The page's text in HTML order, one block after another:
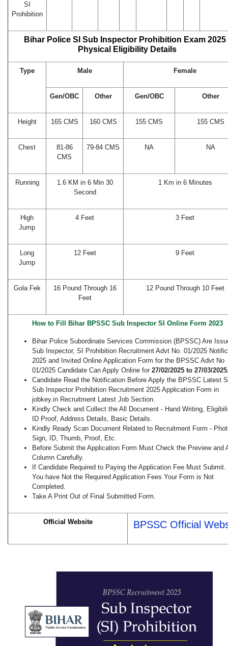
SI
Prohibition
Bihar Police SI Sub Inspector Prohibition Exam 2025
Physical Eligibility Details
Type Male Female
Gen/OBC Other Gen/OBC Other
Height 165 CMS 160 CMS 155 CMS 155 CMS
Chest
81-86
CMS
79-84 CMS NA NA
Running
1.6 KM in 6 Min 30
Second
1 Km in 6 Minutes
High
Jump
4 Feet 3 Feet
Long
Jump
12 Feet 9 Feet
Gola Fek
16 Pound Through 16
Feet
12 Pound Through 10 Feet
How to Fill Bihar BPSSC Sub Inspector SI Online Form 2023
Bihar Police Subordinate Services Commission (BPSSC) Are
Sub Inspector, SI Prohibition Recruitment Advt No. 01/2025
2025 and Invited Online Application Form for the BPSSC Advt No
01/2025 Candidate Can Apply Online for 27/02/2025 to 27/03/
Candidate Read the Notification Before Apply the BPSSC Latest
Sub Inspector Prohibition Recruitment 2025 Application Form in
jobkey.in Recruitment Latest Job Section.
Kindly Check and Collect the All Document - Hand Writing,
ID Proof, Address Details, Basic Details.
Kindly Ready Scan Document Related to Recruitment Form -
Sign, ID, Thumb, Proof, Etc.
Before Submit the Application Form Must Check the Preview and
Column Carefully.
If Candidate Required to Paying the Application Fee Must Submit.
You have Not the Required Application Fees Your Form is Not
Completed.
Take A Print Out of Final Submitted Form.
Official Website BPSSC Official